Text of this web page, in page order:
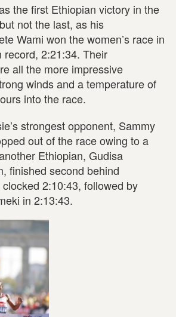
the first Ethiopian victory in the
not the last, as his
Wami won the women’s race in
record, 2:21:34. Their
all the more impressive
winds and a temperature of
into the race.
strongest opponent, Sammy
out of the race owing to a
Ethiopian, Gudisa
finished second behind
2:10:43, followed by
in 2:13:43.